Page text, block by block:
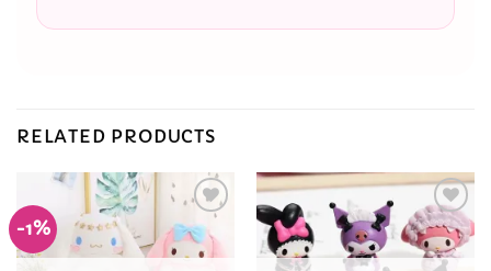
RELATED PRODUCTS
-1%
Add to
Wishlist
Add to
Wishlist